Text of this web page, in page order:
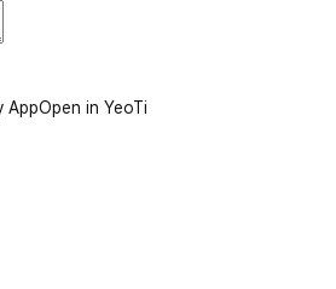
AppOpen in YeoTi